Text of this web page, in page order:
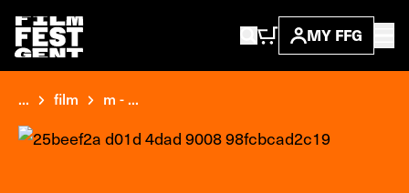
MY FFG
... film m - ...